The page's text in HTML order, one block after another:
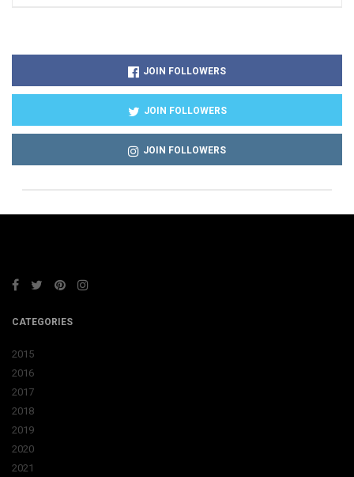
JOIN FOLLOWERS
JOIN FOLLOWERS
JOIN FOLLOWERS
CATEGORIES
2015
2016
2017
2018
2019
2020
2021